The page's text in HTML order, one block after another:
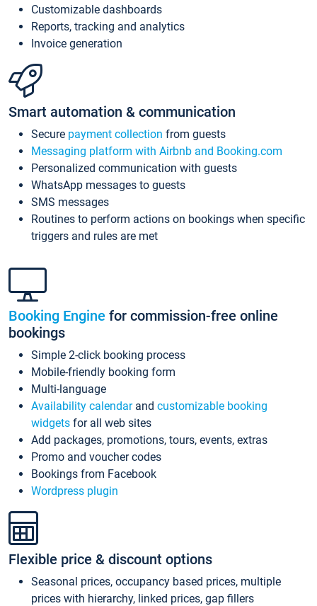
Customizable dashboards
Reports, tracking and analytics
Invoice generation
Smart automation & communication
Secure payment collection from guests
Messaging platform with Airbnb and Booking.com
Personalized communication with guests
WhatsApp messages to guests
SMS messages
Routines to perform actions on bookings when specific
triggers and rules are met
Booking Engine for commission-free online
bookings
Simple 2-click booking process
Mobile-friendly booking form
Multi-language
Availability calendarand customizable booking
widgets for all web sites
Add packages, promotions, tours, events, extras
Promo and voucher codes
Bookings from Facebook
Wordpress plugin
Flexible price & discount options
Seasonal prices, occupancy based prices, multiple
prices with hierarchy, linked prices, gap fillers